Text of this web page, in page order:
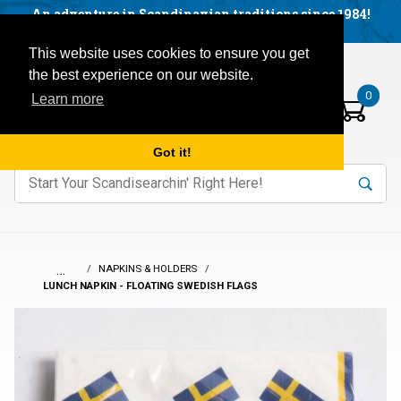
This website uses cookies to ensure you get
the best experience on our website.
Learn more
Got it!
An adventure in Scandinavian traditions since 1984!
Open mobile menu
Items in your basket:
0
Product
keywords to search items on our site. Search
…
NAPKINS & HOLDERS
LUNCH NAPKIN - FLOATING SWEDISH FLAGS
Visit us on our social networks:
Facebook
YouTube
Blog